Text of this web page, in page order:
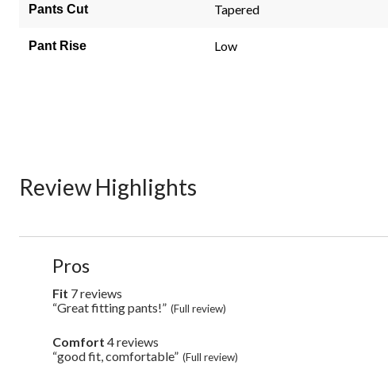
Pants Cut Tapered
Pant Rise Low
Review Highlights
List
of
Pros
Highlights
Pros
fit
7
Fit 7 reviews
Review
here
for
“Great fitting pants!” (Full review)
comfort
4
reviews
Comfort 4 reviews
Review
“good fit, comfortable” (Full review)